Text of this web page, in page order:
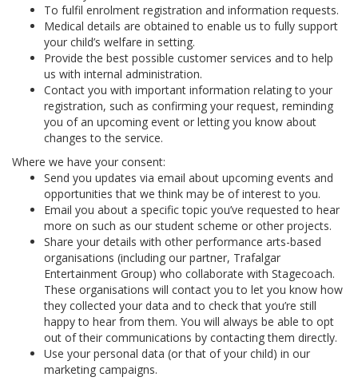
To fulfil enrolment registration and information requests.
Medical details are obtained to enable us to fully support
your child’s welfare in setting.
Provide the best possible customer services and to help
us with internal administration.
Contact you with important information relating to your
registration, such as confirming your request, reminding
you of an upcoming event or letting you know about
changes to the service.
Where we have your consent:
Send you updates via email about upcoming events and
opportunities that we think may be of interest to you.
Email you about a specific topic you’ve requested to hear
more on such as our student scheme or other projects.
Share your details with other performance arts-based
organisations (including our partner, Trafalgar
Entertainment Group) who collaborate with Stagecoach.
These organisations will contact you to let you know how
they collected your data and to check that you’re still
happy to hear from them. You will always be able to opt
out of their communications by contacting them directly.
Use your personal data (or that of your child) in our
marketing campaigns.